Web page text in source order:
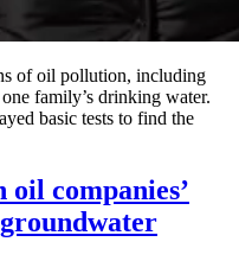
of oil pollution, including
family’s drinking water.
basic tests to find the
companies’